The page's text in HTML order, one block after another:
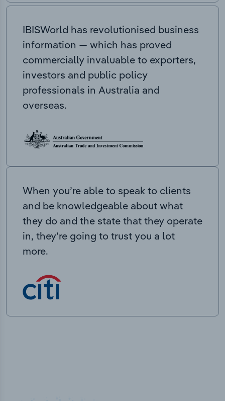
IBISWorld has revolutionised business
information — which has proved
commercially invaluable to exporters,
investors and public policy
professionals in Australia and
overseas.
When you’re able to speak to clients
and be knowledgeable about what
they do and the state that they operate
in, they’re going to trust you a lot
more.